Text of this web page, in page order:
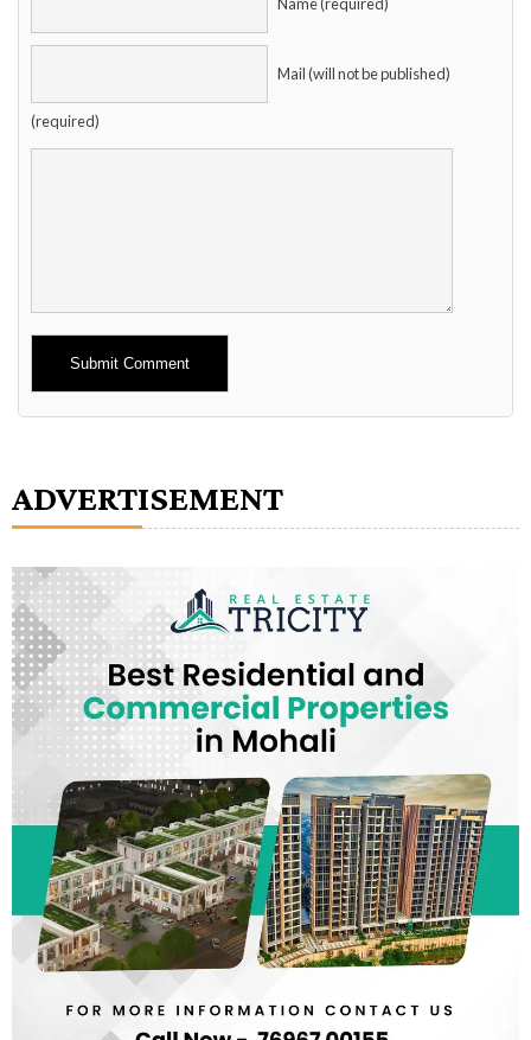
Name (required)
Mail (will not be published)
(required)
Alternative:
ADVERTISEMENT